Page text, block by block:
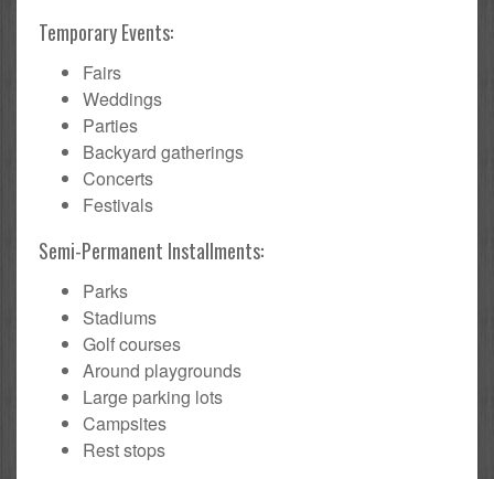
Temporary Events:
Fairs
Weddings
Parties
Backyard gatherings
Concerts
Festivals
Semi-Permanent Installments:
Parks
Stadiums
Golf courses
Around playgrounds
Large parking lots
Campsites
Rest stops